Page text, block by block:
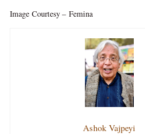
Image Courtesy – Femina
Ashok Vajpeyi